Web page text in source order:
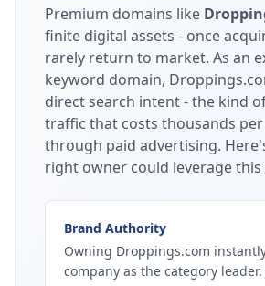
Premium domains like
finite digital assets - once
rarely return to market. As an
keyword domain,
direct search intent - the kind
traffic that costs thousands
through paid advertising.
right owner could leverage this
Brand Authority
Owning Droppings.com
company as the category leader.